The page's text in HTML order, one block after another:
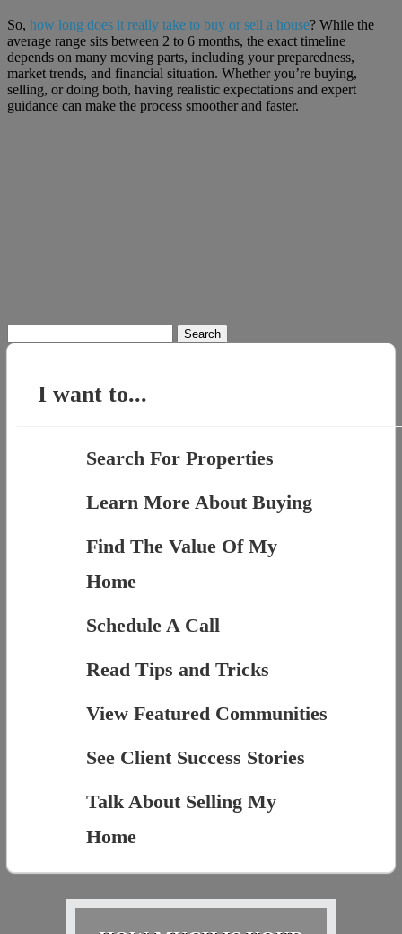
So, how long does it really take to buy or sell a house? While the
average range sits between 2 to 6 months, the exact timeline
depends on many moving parts, including your preparedness,
market trends, and financial situation. Whether you’re buying,
selling, or doing both, having realistic expectations and expert
guidance can make the process smoother and faster.
for:
I want to...
Search For Properties
Learn More About Buying
Find The Value Of My
Home
Schedule A Call
Read Tips and Tricks
View Featured Communities
See Client Success Stories
Talk About Selling My
Home